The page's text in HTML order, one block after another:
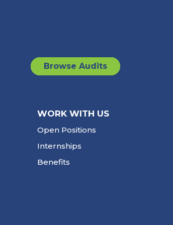
Browse Audits
WORK WITH US
Open Positions
Internships
Benefits